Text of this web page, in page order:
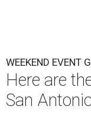
WEEKEND EVENT
Here are
San